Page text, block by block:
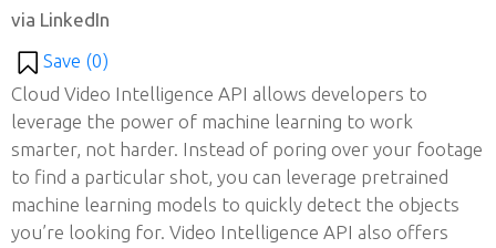
via LinkedIn
Save (0)
Cloud Video Intelligence API allows developers to
leverage the power of machine learning to work
smarter, not harder. Instead of poring over your footage
to find a particular shot, you can leverage pretrained
machine learning models to quickly detect the objects
you’re looking for. Video Intelligence API also offers